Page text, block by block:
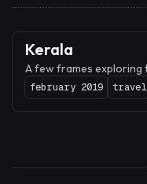
Kerala
A few frames exploring
february 2019 travel